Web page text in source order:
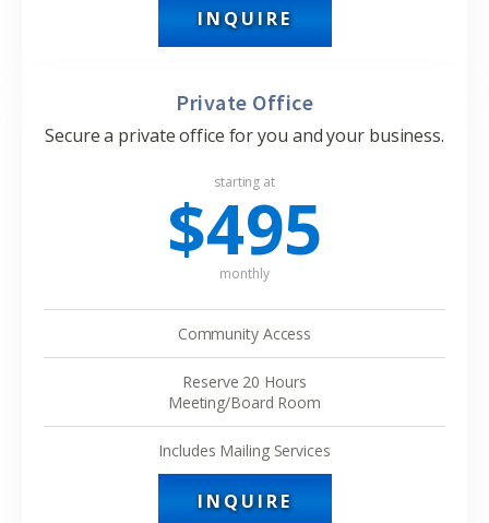
INQUIRE
Private Office
Secure a private office for you and your business.
starting at
$495
monthly
Community Access
Reserve 20 Hours
Meeting/Board Room
Includes Mailing Services
INQUIRE